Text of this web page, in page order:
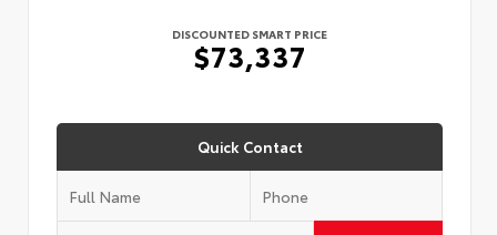
DISCOUNTED SMART PRICE
$73,337
Quick Contact